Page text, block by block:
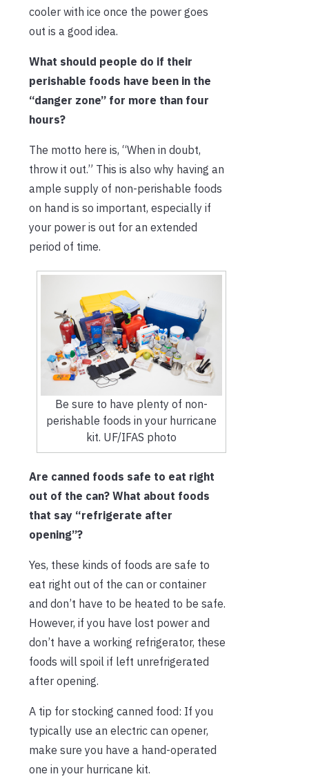
cooler with ice once the power goes
out is a good idea.
What should people do if their
perishable foods have been in the
“danger zone” for more than four
hours?
The motto here is, “When in doubt,
throw it out.” This is also why having an
ample supply of non-perishable foods
on hand is so important, especially if
your power is out for an extended
period of time.
Be sure to have plenty of non-
perishable foods in your hurricane
kit. UF/IFAS photo
Are canned foods safe to eat right
out of the can? What about foods
that say “refrigerate after
opening”?
Yes, these kinds of foods are safe to
eat right out of the can or container
and don’t have to be heated to be safe.
However, if you have lost power and
don’t have a working refrigerator, these
foods will spoil if left unrefrigerated
after opening.
A tip for stocking canned food: If you
typically use an electric can opener,
make sure you have a hand-operated
one in your hurricane kit.